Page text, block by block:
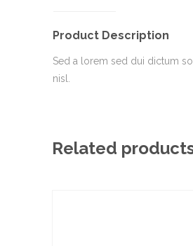
Product Description
Sed a lorem sed dui dictum
nisl.
Related